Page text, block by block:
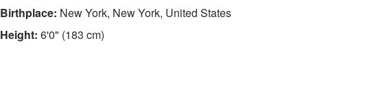
Birthplace: New York, New York, United States
Height: 6'0" (183 cm)